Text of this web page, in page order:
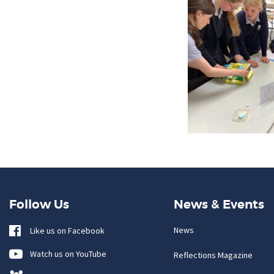
Follow Us
Like us on Facebook
Watch us on YouTube
News & Events
News
Reflections Magazine